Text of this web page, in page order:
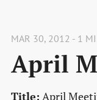
MAR 30, 2012 - 1
April
Title: April